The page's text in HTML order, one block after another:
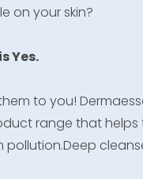
on your skin?
Yes.
to you!
range that
pollution.Deep